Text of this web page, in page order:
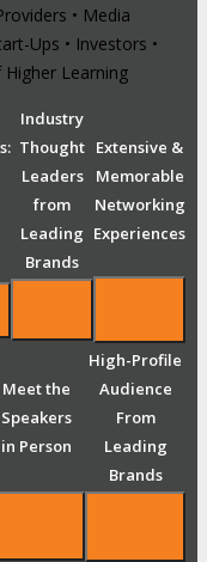
• Media
Ups • Investors •
Learning
Industry
Thought
Leaders
from
Leading
Brands
Extensive &
Memorable
Networking
Experiences
Meet the
Speakers
in Person
High-Profile
Audience
From
Leading
Brands